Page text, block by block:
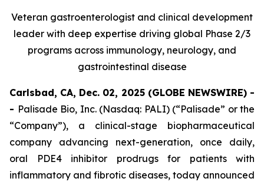
Veteran gastroenterologist and clinical development
leader with deep expertise driving global Phase 2/3
programs across immunology, neurology, and
gastrointestinal disease
Carlsbad, CA, Dec. 02, 2025 (GLOBE NEWSWIRE) -
- Palisade Bio, Inc. (Nasdaq: PALI) (“Palisade” or the
“Company”), a clinical-stage biopharmaceutical
company advancing next-generation, once daily,
oral PDE4 inhibitor prodrugs for patients with
inflammatory and fibrotic diseases, today announced